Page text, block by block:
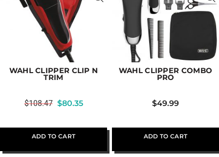
WAHL CLIPPER CLIP N
TRIM
$108.47 $80.35
ADD TO CART
WAHL CLIPPER COMBO
PRO
$49.99
ADD TO CART